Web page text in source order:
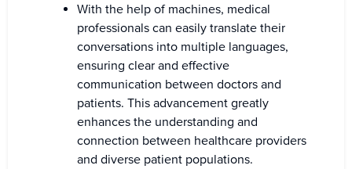
With the help of machines, medical
professionals can easily translate their
conversations into multiple languages,
ensuring clear and effective
communication between doctors and
patients. This advancement greatly
enhances the understanding and
connection between healthcare providers
and diverse patient populations.